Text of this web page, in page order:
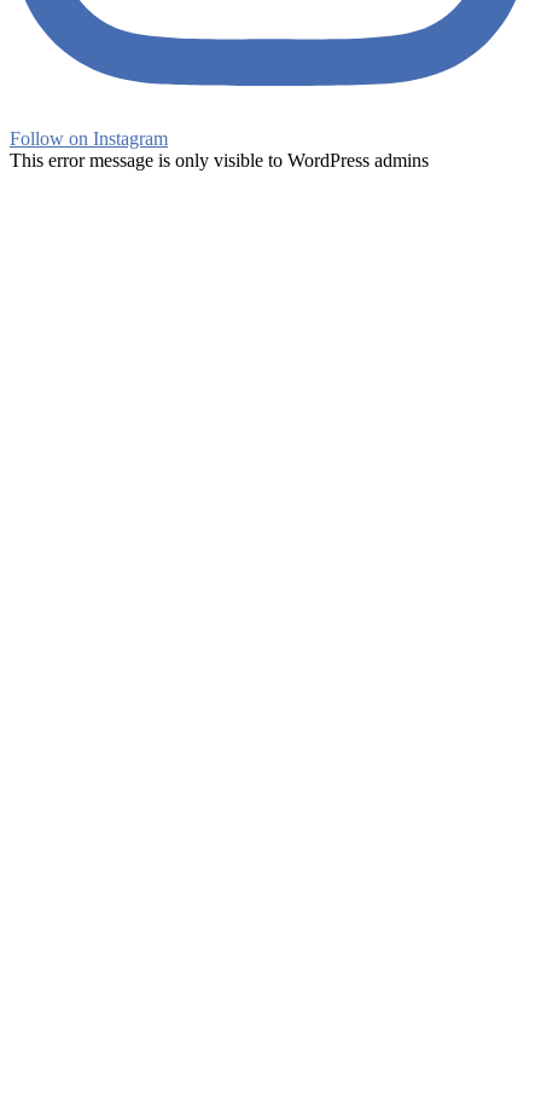
Follow on Instagram
This error message is only visible to WordPress admins